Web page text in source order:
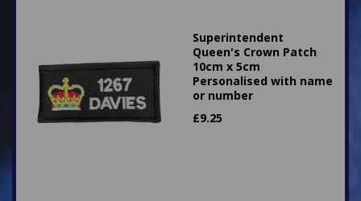
Superintendent
Queen's Crown Patch
10cm x 5cm
Personalised with name
or number
£9.25